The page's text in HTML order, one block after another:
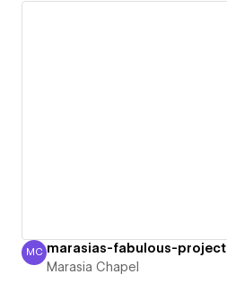
Marasia Chapel
MC marasias-fabulous-project
Marasia Chapel